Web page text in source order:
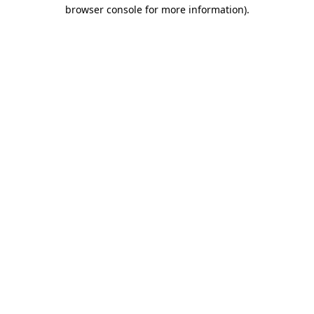
browser console for more information).